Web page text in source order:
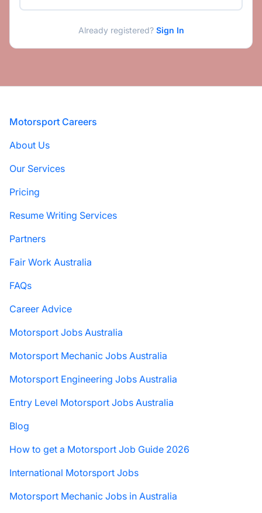
Already registered? Sign In
Footer
Motorsport Careers
About Us
Our Services
Pricing
Resume Writing Services
Partners
Fair Work Australia
FAQs
Career Advice
Motorsport Jobs Australia
Motorsport Mechanic Jobs Australia
Motorsport Engineering Jobs Australia
Entry Level Motorsport Jobs Australia
Blog
How to get a Motorsport Job Guide 2026
International Motorsport Jobs
Motorsport Mechanic Jobs in Australia